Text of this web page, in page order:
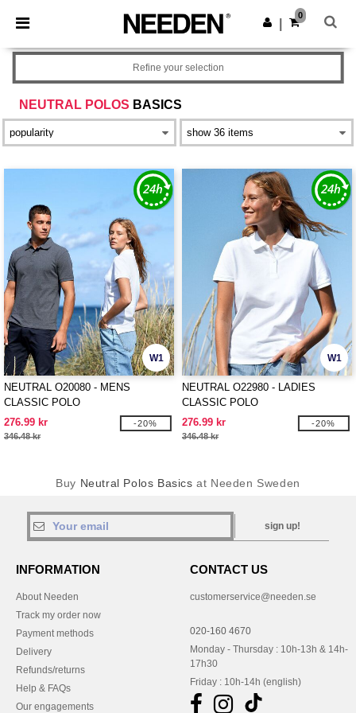
× Needen App
Better prices on app!
Get the app
0
NEUTRAL POLOS BASICS
Refine your selection
W1
NEUTRAL O20080 - MENS
CLASSIC POLO
276.99 kr
346.48 kr
-20%
W1
NEUTRAL O22980 - LADIES
CLASSIC POLO
276.99 kr
346.48 kr
-20%
Buy Neutral Polos Basics at Needen Sweden
sign up!
INFORMATION
About Needen
Track my order now
Payment methods
Delivery
Refunds/returns
Help & FAQs
Our engagements
CONTACT US
customerservice@needen.se
020-160 4670
Monday - Thursday : 10h-13h & 14h-
17h30
Friday : 10h-14h (english)